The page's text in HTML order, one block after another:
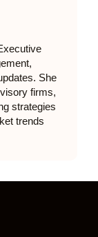
She
firms,
strategies
trends